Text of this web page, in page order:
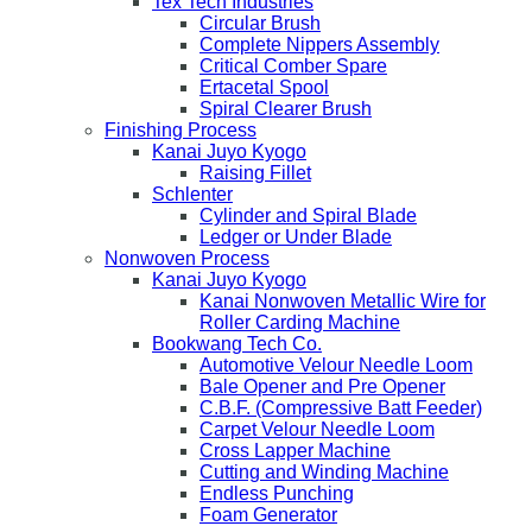
Circular Brush
Complete Nippers Assembly
Critical Comber Spare
Ertacetal Spool
Spiral Clearer Brush
Finishing Process
Kanai Juyo Kyogo
Raising Fillet
Schlenter
Cylinder and Spiral Blade
Ledger or Under Blade
Nonwoven Process
Kanai Juyo Kyogo
Kanai Nonwoven Metallic Wire for
Roller Carding Machine
Bookwang Tech Co.
Automotive Velour Needle Loom
Bale Opener and Pre Opener
C.B.F. (Compressive Batt Feeder)
Carpet Velour Needle Loom
Cross Lapper Machine
Cutting and Winding Machine
Endless Punching
Foam Generator